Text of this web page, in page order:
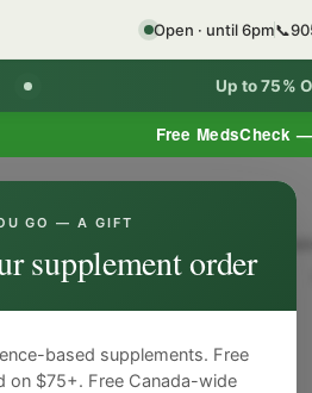
Free MedsCheck
Up to 75%
Open · until 6pm📞
GO — A GIFT
supplement order
based supplements. Free
on $75+. Free Canada-wide
General General General
Blog